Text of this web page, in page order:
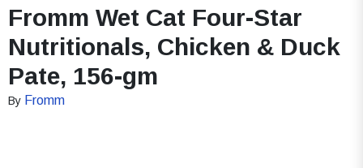
Fromm Wet Cat Four-Star
Nutritionals, Chicken & Duck
Pate, 156-gm
By Fromm